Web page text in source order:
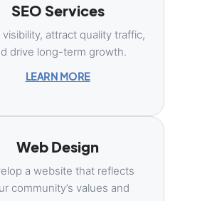
SEO Services
attract quality traffic,
drive long-term growth.
LEARN MORE
Web Design
a website that reflects
community’s values and